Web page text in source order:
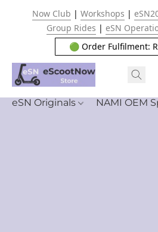
Now Club | Workshops |
Group Rides | eSN
🟢 Order Fulfilment:
eSN Originals NAMI OEM